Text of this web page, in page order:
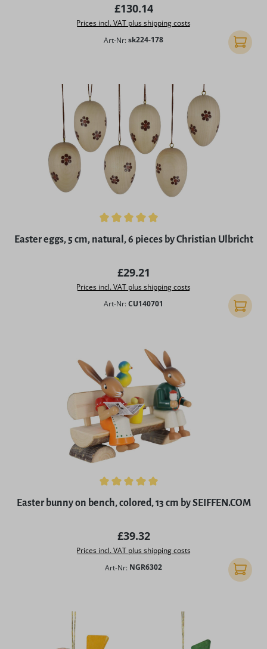
Regular price:
£130.14
Prices incl. VAT plus shipping costs
Art-Nr:sk224-178 Add to
Average rating of 5 out of 5 stars
Easter eggs, 5 cm, natural, 6 pieces by Christian Ulbricht
Regular price:
£29.21
Prices incl. VAT plus shipping costs
Art-Nr:CU140701 Add to
Average rating of 5 out of 5 stars
Easter bunny on bench, colored, 13 cm by SEIFFEN.COM
Regular price:
£39.32
Prices incl. VAT plus shipping costs
Art-Nr: NGR6302 Add to